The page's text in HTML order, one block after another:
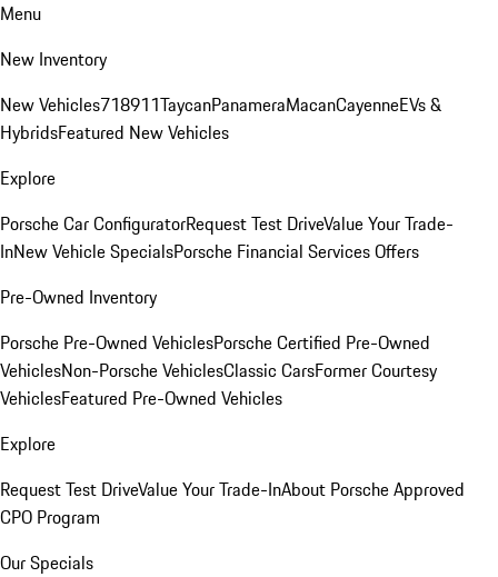
Menu
New Inventory
New Vehicles718911TaycanPanameraMacanCayenneEVs &
HybridsFeatured New Vehicles
Explore
Porsche Car ConfiguratorRequest Test DriveValue Your Trade-
InNew Vehicle SpecialsPorsche Financial Services Offers
Pre-Owned Inventory
Porsche Pre-Owned VehiclesPorsche Certified Pre-Owned
VehiclesNon-Porsche VehiclesClassic CarsFormer Courtesy
VehiclesFeatured Pre-Owned Vehicles
Explore
Request Test DriveValue Your Trade-InAbout Porsche Approved
CPO Program
Our Specials